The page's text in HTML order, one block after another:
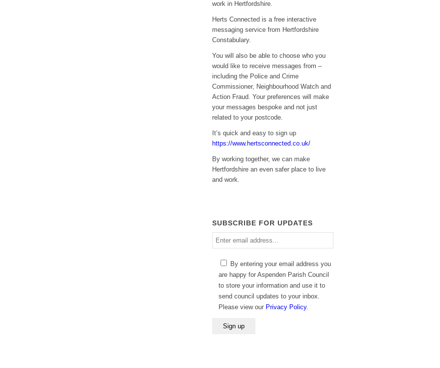
work in Hertfordshire.
Herts Connected is a free interactive
messaging service from Hertfordshire
Constabulary.
You will also be able to choose who you
would like to receive messages from –
including the Police and Crime
Commissioner, Neighbourhood Watch and
Action Fraud. Your preferences will make
your messages bespoke and not just
related to your postcode.
It’s quick and easy to sign up
https://www.hertsconnected.co.uk/
By working together, we can make
Hertfordshire an even safer place to live
and work.
SUBSCRIBE FOR UPDATES
Enter
email
By entering your email address you
are happy for Aspenden Parish Council
to store your information and use it to
send council updates to your inbox.
Please view our Privacy Policy.